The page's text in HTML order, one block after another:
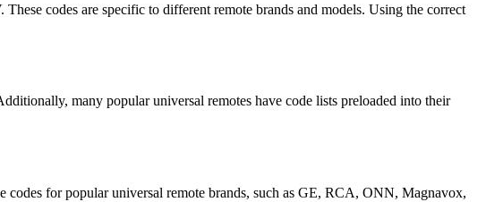
codes are specific to different remote brands and models. Using the correct
many popular universal remotes have code lists preloaded into their
for popular universal remote brands, such as GE, RCA, ONN, Magnavox,